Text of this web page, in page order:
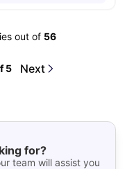
out of 56
5 Next
for?
team will assist you